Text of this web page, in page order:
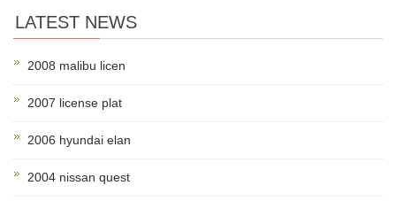
LATEST NEWS
2008 malibu licen
2007 license plat
2006 hyundai elan
2004 nissan quest